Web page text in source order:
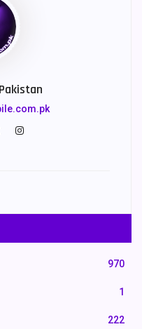
970
1
222